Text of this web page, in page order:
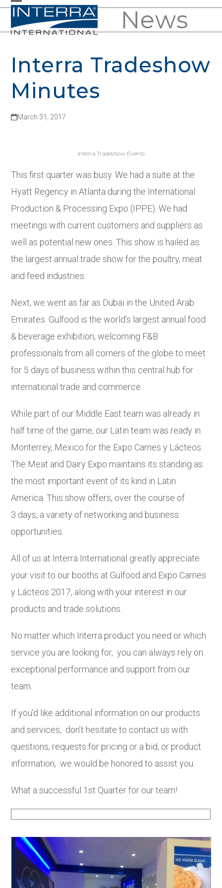
SkipOpen
mobile
Close
mobile
News
Interra Tradeshow
Minutes
March 31, 2017
Interra Tradeshow Events
This first quarter was busy. We had a suite at the
Hyatt Regency in Atlanta during the International
Production & Processing Expo (IPPE). We had
meetings with current customers and suppliers as
well as potential new ones. This show is hailed as
the largest annual trade show for the poultry, meat
and feed industries.
Next, we went as far as Dubai in the United Arab
Emirates. Gulfood is the world’s largest annual food
& beverage exhibition, welcoming F&B
professionals from all corners of the globe to meet
for 5 days of business within this central hub for
international trade and commerce.
While part of our Middle East team was already in
half time of the game, our Latin team was ready in
Monterrey, Mexico for the Expo Carnes y Lácteos.
The Meat and Dairy Expo maintains its standing as
the most important event of its kind in Latin
America. This show offers, over the course of
3 days, a variety of networking and business
opportunities.
All of us at Interra International greatly appreciate
your visit to our booths at Gulfood and Expo Carnes
y Lácteos 2017, along with your interest in our
products and trade solutions.
No matter which Interra product you need or which
service you are looking for, you can always rely on
exceptional performance and support from our
team.
If you’d like additional information on our products
and services, don’t hesitate to contact us with
questions, requests for pricing or a bid, or product
information, we would be honored to assist you.
What a successful 1st Quarter for our team!
Use
left